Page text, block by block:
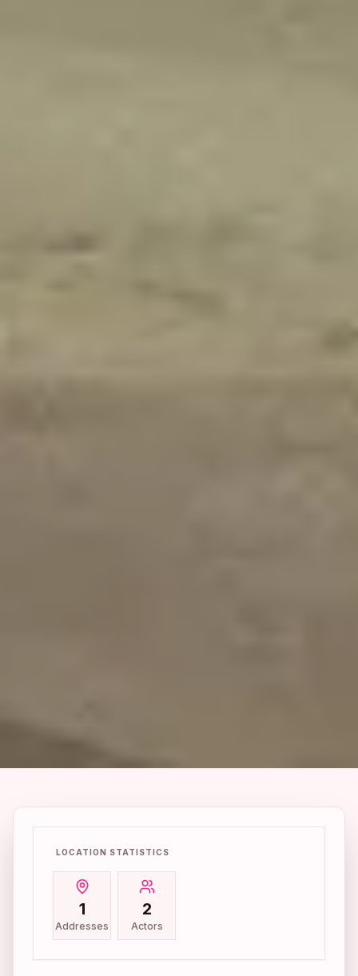
LOCATION STATISTICS
1
Addresses
2
Actors